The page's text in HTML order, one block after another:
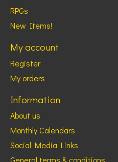
RPGs
New Items!
My account
Register
My orders
Information
About us
Monthly Calendars
Social Media Links
General terms & conditions